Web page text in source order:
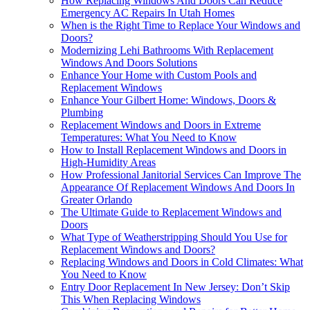
Emergency AC Repairs In Utah Homes
When is the Right Time to Replace Your Windows and
Doors?
Modernizing Lehi Bathrooms With Replacement
Windows And Doors Solutions
Enhance Your Home with Custom Pools and
Replacement Windows
Enhance Your Gilbert Home: Windows, Doors &
Plumbing
Replacement Windows and Doors in Extreme
Temperatures: What You Need to Know
How to Install Replacement Windows and Doors in
High-Humidity Areas
How Professional Janitorial Services Can Improve The
Appearance Of Replacement Windows And Doors In
Greater Orlando
The Ultimate Guide to Replacement Windows and
Doors
What Type of Weatherstripping Should You Use for
Replacement Windows and Doors?
Replacing Windows and Doors in Cold Climates: What
You Need to Know
Entry Door Replacement In New Jersey: Don’t Skip
This When Replacing Windows